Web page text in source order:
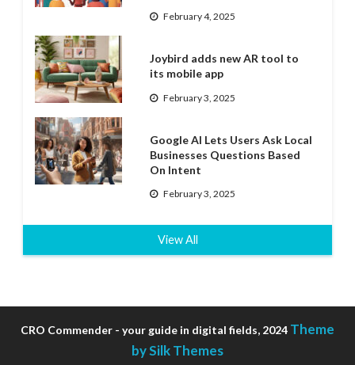
February 4, 2025
Joybird adds new AR tool to
its mobile app
February 3, 2025
Google AI Lets Users Ask Local
Businesses Questions Based
On Intent
February 3, 2025
View All
CRO Commender - your guide in digital fields, 2024 Theme
by Silk Themes